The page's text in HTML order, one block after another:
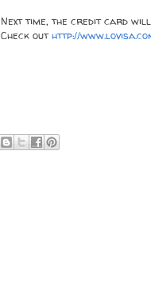
Next time, the credit card
Check outhttp://